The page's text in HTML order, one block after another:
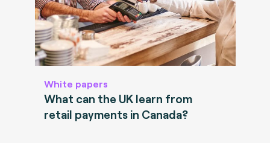
White papers
What can the UK learn from
retail payments in Canada?